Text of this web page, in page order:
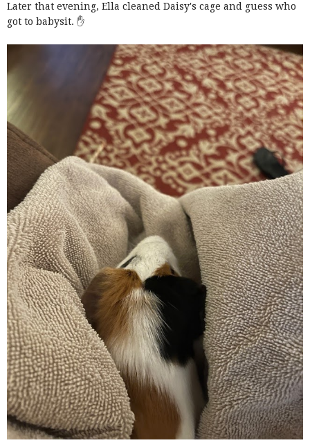
Later that evening, Ella cleaned Daisy's cage and guess who
got to babysit. ✋